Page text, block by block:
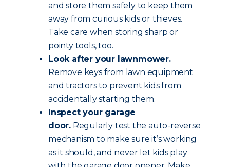
and store them safely to keep them
away from curious kids or thieves.
Take care when storing sharp or
pointy tools, too.
Look after your lawnmower.
Remove keys from lawn equipment
and tractors to prevent kids from
accidentally starting them.
Inspect your garage
door. Regularly test the auto-reverse
mechanism to make sure it’s working
as it should, and never let kids play